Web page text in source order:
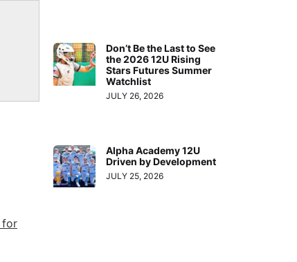
for
Don’t Be the Last to See
the 2026 12U Rising
Stars Futures Summer
Watchlist
JULY 26, 2026
Alpha Academy 12U
Driven by Development
JULY 25, 2026